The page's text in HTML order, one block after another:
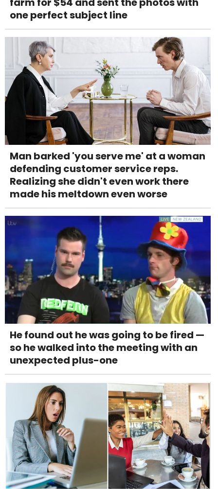
one perfect subject line
Man barked 'you serve me' at a woman
defending customer service reps.
Realizing she didn't even work there
made his meltdown even worse
He found out he was going to be fired —
so he walked into the meeting with an
unexpected plus-one